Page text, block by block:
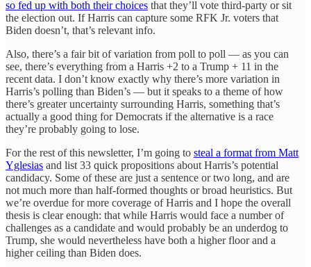
so fed up with both their choices that they’ll vote third-party or sit
the election out. If Harris can capture some RFK Jr. voters that
Biden doesn’t, that’s relevant info.
Also, there’s a fair bit of variation from poll to poll — as you can
see, there’s everything from a Harris +2 to a Trump + 11 in the
recent data. I don’t know exactly why there’s more variation in
Harris’s polling than Biden’s — but it speaks to a theme of how
there’s greater uncertainty surrounding Harris, something that’s
actually a good thing for Democrats if the alternative is a race
they’re probably going to lose.
For the rest of this newsletter, I’m going to steal a format from Matt
Yglesias and list 33 quick propositions about Harris’s potential
candidacy. Some of these are just a sentence or two long, and are
not much more than half-formed thoughts or broad heuristics. But
we’re overdue for more coverage of Harris and I hope the overall
thesis is clear enough: that while Harris would face a number of
challenges as a candidate and would probably be an underdog to
Trump, she would nevertheless have both a higher floor and a
higher ceiling than Biden does.